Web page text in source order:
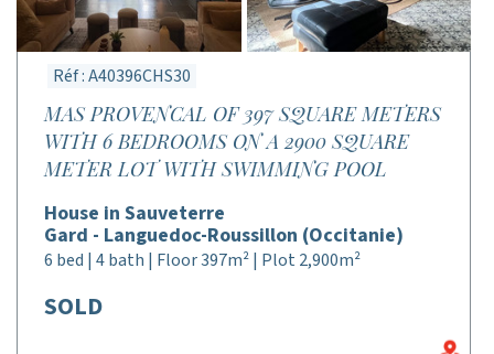
Réf : A40396CHS30
MAS PROVENCAL OF 397 SQUARE METERS
WITH 6 BEDROOMS ON A 2900 SQUARE
METER LOT WITH SWIMMING POOL
House in Sauveterre
Gard - Languedoc-Roussillon (Occitanie)
6 bed | 4 bath | Floor 397m² | Plot 2,900m²
SOLD